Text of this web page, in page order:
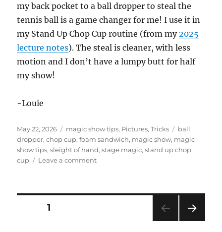
my back pocket to a ball dropper to steal the
tennis ball is a game changer for me! I use it in
my Stand Up Chop Cup routine (from my 2025
lecture notes). The steal is cleaner, with less
motion and I don’t have a lumpy butt for half
my show!
-Louie
Posted
on
May 22, 2026 Categories
magic show tips, Pictures,Tricks Tags
ball
dropper,chop cup,foam sandwich, magic show, magic
show tips,sleight of hand,stage magic,stand up chop
cup
Leave a commenton
Posts
PAGE1